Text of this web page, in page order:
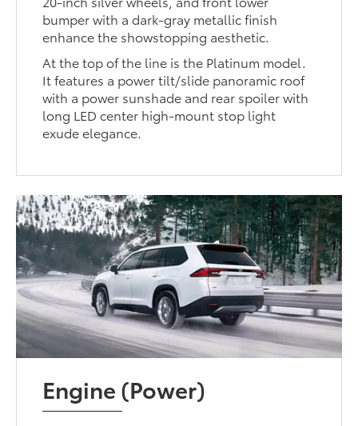
bumper with a dark-gray metallic finish
enhance the showstopping aesthetic.
At the top of the line is the Platinum model.
It features a power tilt/slide panoramic roof
with a power sunshade and rear spoiler with
long LED center high-mount stop light
exude elegance.
Engine (Power)